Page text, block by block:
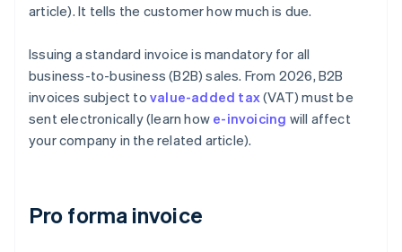
article). It tells the customer how much is due.
Issuing a standard invoice is mandatory for all
business-to-business (B2B) sales. From 2026, B2B
invoices subject to value-added tax(VAT) must be
sent electronically (learn how e-invoicing will affect
your company in the related article).
Pro forma invoice